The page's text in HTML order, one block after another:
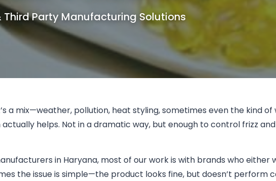
Third Party Manufacturing Solutions
a mix—weather, pollution, heat styling, sometimes even the kind
helps. Not in a dramatic way, but enough to control frizz
in Haryana, most of our work is with brands who either
the issue is simple—the product looks fine, but doesn’t perform